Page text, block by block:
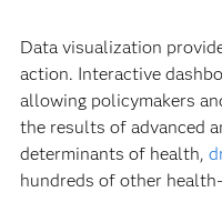
Data visualization
action. Interactive
allowing policymakers
the results of advanced
determinants of health,
hundreds of other